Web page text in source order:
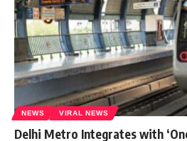
NEWS VIRAL NEWS
Delhi Metro Integrates with